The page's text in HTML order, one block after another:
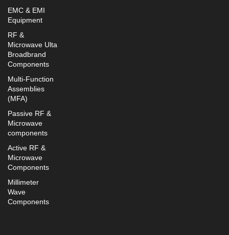
EMC & EMI
Equipment
RF &
Microwave Ulta
Broadbrand
Components
Multi-Function
Assemblies
(MFA)
Passive RF &
Microwave
components
Active RF &
Microwave
Components
Millimeter
Wave
Components